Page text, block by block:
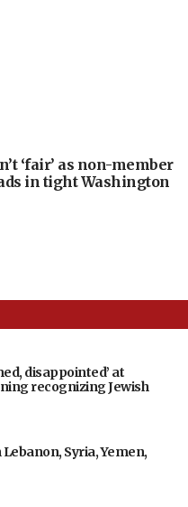
‘fair’ as non-member
in tight Washington
disappointed’ at
recognizing Jewish
Syria, Yemen,